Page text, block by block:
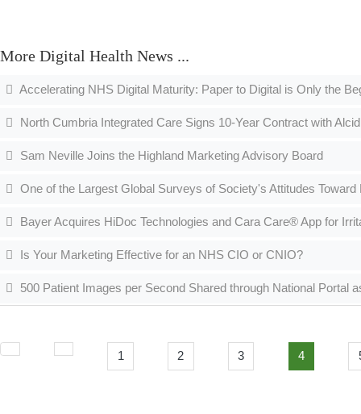
More Digital Health News ...
Accelerating NHS Digital Maturity: Paper to Digital is Only the
North Cumbria Integrated Care Signs 10-Year Contract with
Sam Neville Joins the Highland Marketing Advisory Board
One of the Largest Global Surveys of Society's Attitudes Toward
Bayer Acquires HiDoc Technologies and Cara Care® App for
Is Your Marketing Effective for an NHS CIO or CNIO?
500 Patient Images per Second Shared through National Portal
1 2 3 4